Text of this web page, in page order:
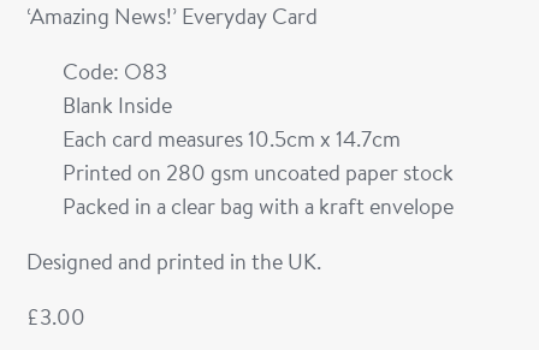
‘Amazing News!’ Everyday Card
Code: O83
Blank Inside
Each card measures 10.5cm x 14.7cm
Printed on 280 gsm uncoated paper stock
Packed in a clear bag with a kraft envelope
Designed and printed in the UK.
£3.00